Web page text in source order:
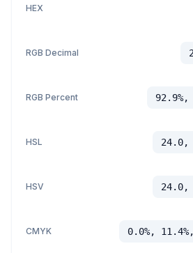
HEX
RGB Decimal
RGB Percent 92.9%,
HSL 24.0,
HSV 24.0,
CMYK 0.0%,